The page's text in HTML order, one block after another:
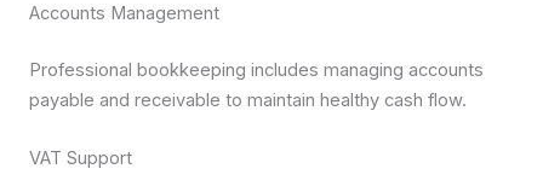
Accounts Management
Professional bookkeeping includes managing accounts
payable and receivable to maintain healthy cash flow.
VAT Support